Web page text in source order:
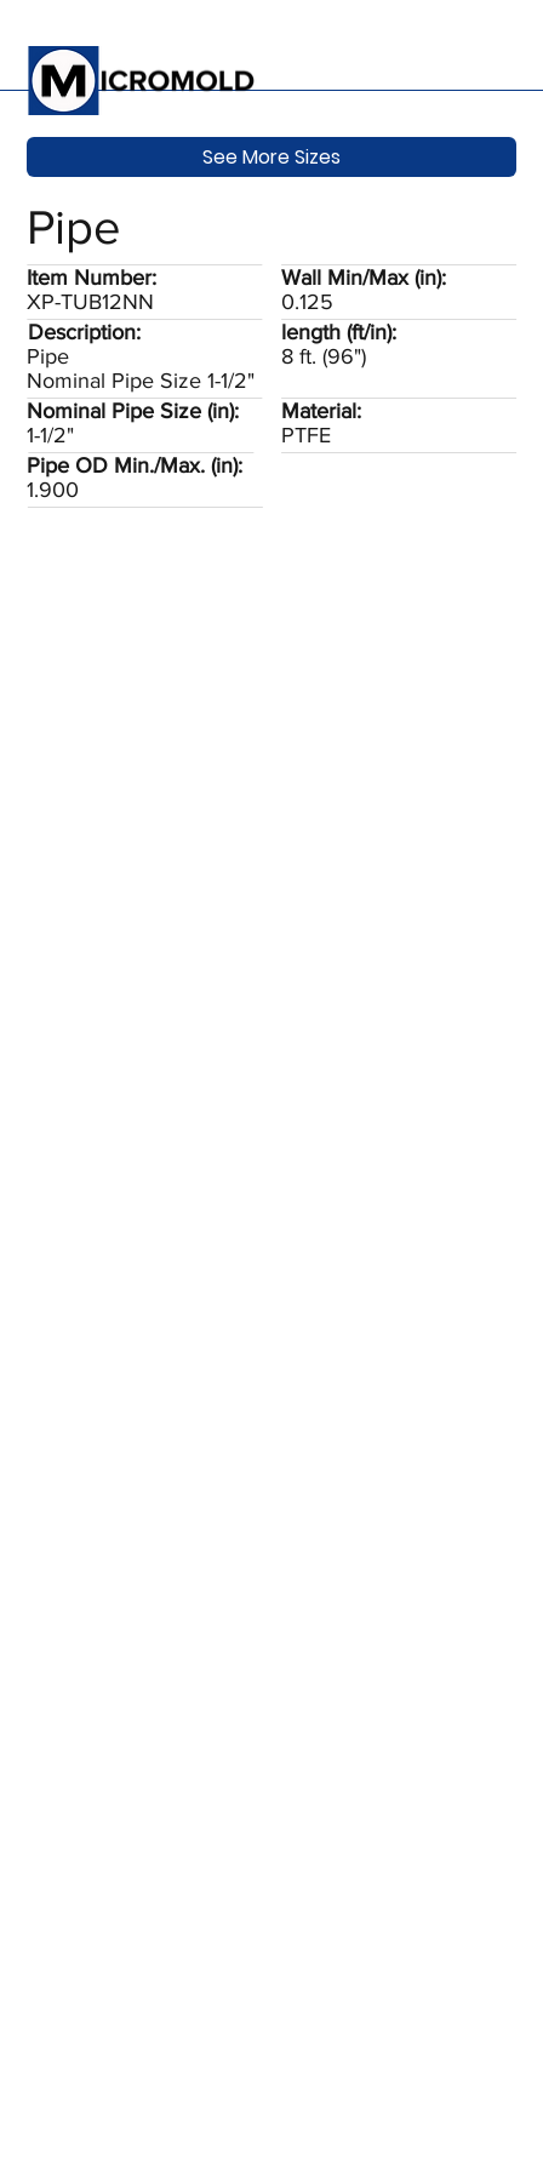
Pipe
Wall Min/Max (in):
0.125
Description:
Pipe
Nominal Pipe Size 1-1/2"
length (ft/in):
8 ft. (96")
Item Number:
XP-TUB12NN
Pipe OD Min./Max. (in):
1.900
Material:
PTFE
Nominal Pipe Size (in):
1-1/2"
See More Sizes